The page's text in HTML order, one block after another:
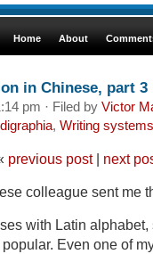
Home About
in Chinese, part 3
pm · Filed by Victor
, Writing systems
previous post| next
colleague sent me
with Latin
Even one of